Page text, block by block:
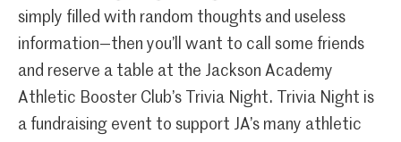
simply filled with random thoughts and useless
information—then you’ll want to call some friends
and reserve a table at the Jackson Academy
Athletic Booster Club’s Trivia Night. Trivia Night is
a fundraising event to support JA’s many athletic